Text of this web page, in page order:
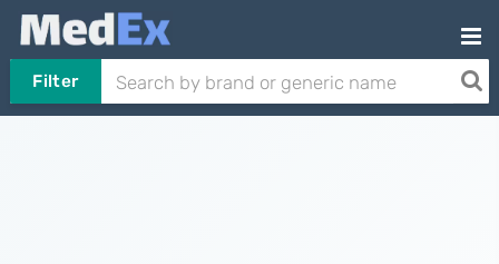
Filter